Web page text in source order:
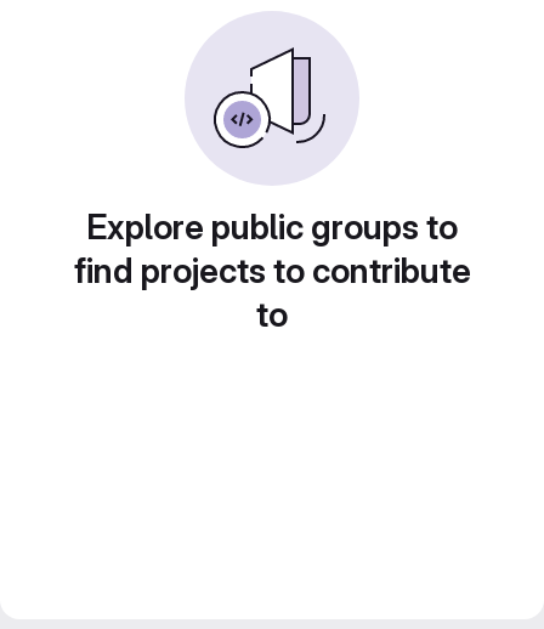
Explore public groups to
find projects to contribute
to